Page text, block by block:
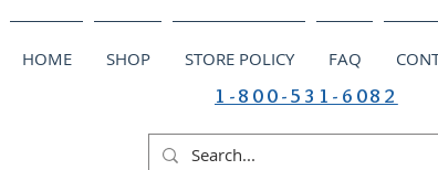
HOME SHOP STORE POLICY FAQ
1-800-531-6082